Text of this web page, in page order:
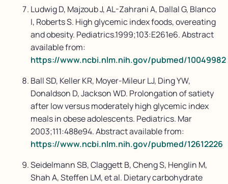
Ludwig D, Majzoub J, AL-Zahrani A, Dallal G, Blanco
I, Roberts S. High glycemic index foods, overeating
and obesity. Pediatrics.1999;103:E261e6. Abstract
available from:
https://www.ncbi.nlm.nih.gov/pubmed/10049982
Ball SD, Keller KR, Moyer-Mileur LJ, Ding YW,
Donaldson D, Jackson WD. Prolongation of satiety
after low versus moderately high glycemic index
meals in obese adolescents. Pediatrics. Mar
2003;111:488e94. Abstract available from:
https://www.ncbi.nlm.nih.gov/pubmed/12612226
Seidelmann SB, Claggett B, Cheng S, Henglin M,
Shah A, Steffen LM, et al. Dietary carbohydrate